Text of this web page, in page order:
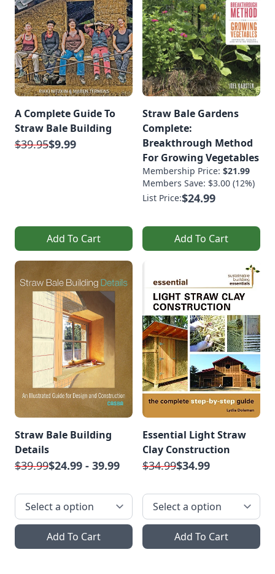
A Complete Guide To
Straw Bale Building
$39.95$9.99
Add To Cart
Straw Bale Gardens
Complete:
Breakthrough Method
For Growing Vegetables
Membership Price: $21.99
Members Save: $3.00 (12%)
List Price:$24.99
Add To Cart
Straw Bale Building
Details
$39.99$24.99 - 39.99
Add To Cart
Essential Light Straw
Clay Construction
$34.99$34.99
Add To Cart